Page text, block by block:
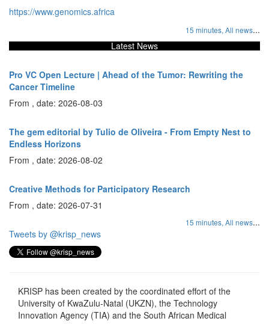
https://www.genomics.africa
15 minutes, All news...
Latest News
Pro VC Open Lecture | Ahead of the Tumor: Rewriting the
Cancer Timeline
From , date: 2026-08-03
The gem editorial by Tulio de Oliveira - From Empty Nest to
Endless Horizons
From , date: 2026-08-02
Creative Methods for Participatory Research
From , date: 2026-07-31
15 minutes, All news...
Tweets by @krisp_news
KRISP has been created by the coordinated effort of the
University of KwaZulu-Natal (UKZN), the Technology
Innovation Agency (TIA) and the South African Medical